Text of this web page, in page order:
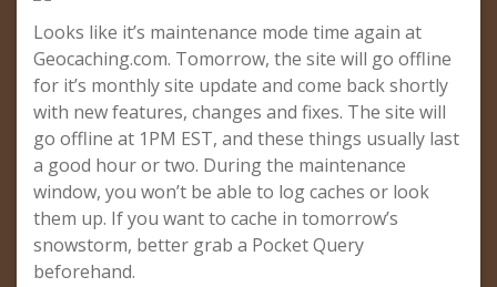
Looks like it’s maintenance mode time again at
Geocaching.com. Tomorrow, the site will go offline
for it’s monthly site update and come back shortly
with new features, changes and fixes. The site will
go offline at 1PM EST, and these things usually last
a good hour or two. During the maintenance
window, you won’t be able to log caches or look
them up. If you want to cache in tomorrow’s
snowstorm, better grab a Pocket Query
beforehand.